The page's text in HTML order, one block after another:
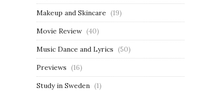
Makeup and Skincare (19)
Movie Review (40)
Music Dance and Lyrics (50)
Previews (16)
Study in Sweden (1)